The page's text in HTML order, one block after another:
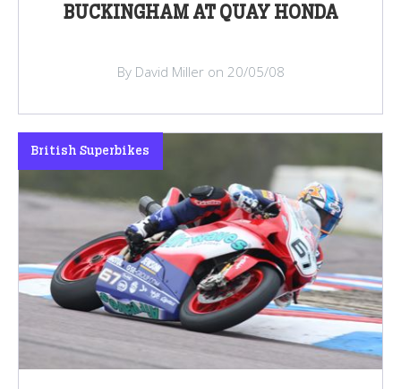
BUCKINGHAM AT QUAY HONDA
By David Miller on 20/05/08
British Superbikes